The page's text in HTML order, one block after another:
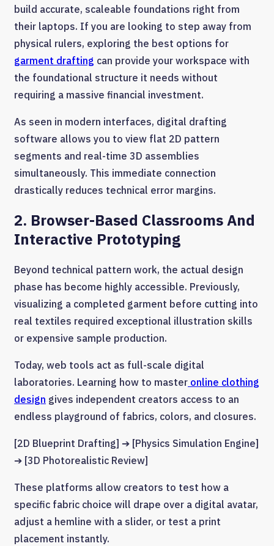
build accurate, scaleable foundations right from
their laptops. If you are looking to step away from
physical rulers, exploring the best options for
garment drafting can provide your workspace with
the foundational structure it needs without
requiring a massive financial investment.
As seen in modern interfaces, digital drafting
software allows you to view flat 2D pattern
segments and real-time 3D assemblies
simultaneously. This immediate connection
drastically reduces technical error margins.
2. Browser-Based Classrooms And
Interactive Prototyping
Beyond technical pattern work, the actual design
phase has become highly accessible. Previously,
visualizing a completed garment before cutting into
real textiles required exceptional illustration skills
or expensive sample production.
Today, web tools act as full-scale digital
laboratories. Learning how to master online clothing
design gives independent creators access to an
endless playground of fabrics, colors, and closures.
[2D Blueprint Drafting] ➔ [Physics Simulation Engine]
➔ [3D Photorealistic Review]
These platforms allow creators to test how a
specific fabric choice will drape over a digital avatar,
adjust a hemline with a slider, or test a print
placement instantly.